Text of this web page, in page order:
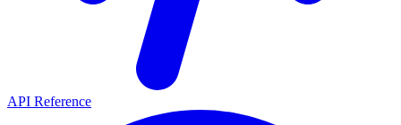
API Reference